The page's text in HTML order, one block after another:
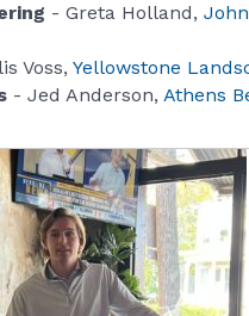
- Greta Holland,
Voss, Yellowstone
- Jed Anderson, Athens